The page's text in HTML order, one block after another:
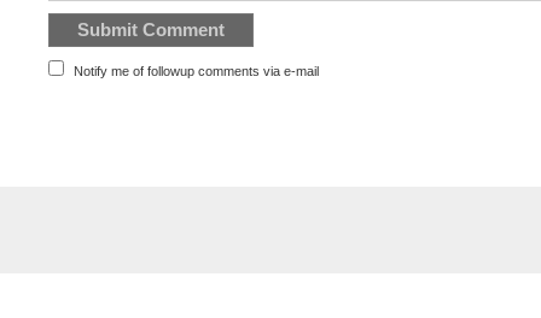
Notify me of followup comments via e-mail